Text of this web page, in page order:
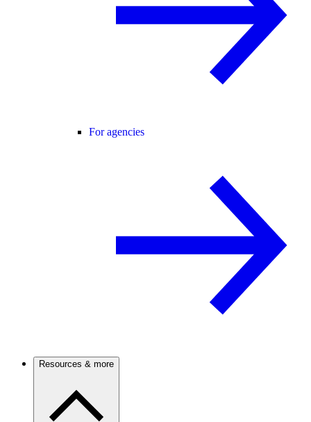
For agencies
Resources & more